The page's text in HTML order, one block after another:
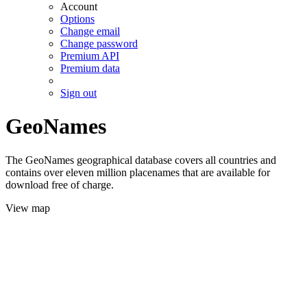
Account
Options
Change email
Change password
Premium API
Premium data
Sign out
GeoNames
The GeoNames geographical database covers all countries and
contains over eleven million placenames that are available for
download free of charge.
View map